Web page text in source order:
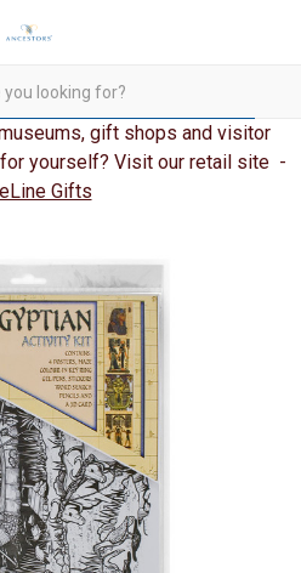
gift shops and visitor
yourself? Visit our retail site -
Gifts